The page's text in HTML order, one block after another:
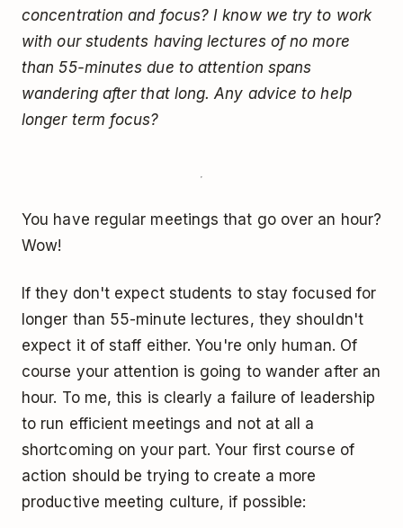
concentration and focus? I know we try to work
with our students having lectures of no more
than 55-minutes due to attention spans
wandering after that long. Any advice to help
longer term focus?
You have regular meetings that go over an hour?
Wow!
If they don't expect students to stay focused for
longer than 55-minute lectures, they shouldn't
expect it of staff either. You're only human. Of
course your attention is going to wander after an
hour. To me, this is clearly a failure of leadership
to run efficient meetings and not at all a
shortcoming on your part. Your first course of
action should be trying to create a more
productive meeting culture, if possible: